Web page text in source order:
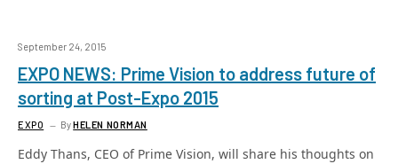
September 24, 2015
EXPO NEWS: Prime Vision to address future of
sorting at Post-Expo 2015
EXPO ByHELEN NORMAN
Eddy Thans, CEO of Prime Vision, will share his thoughts on